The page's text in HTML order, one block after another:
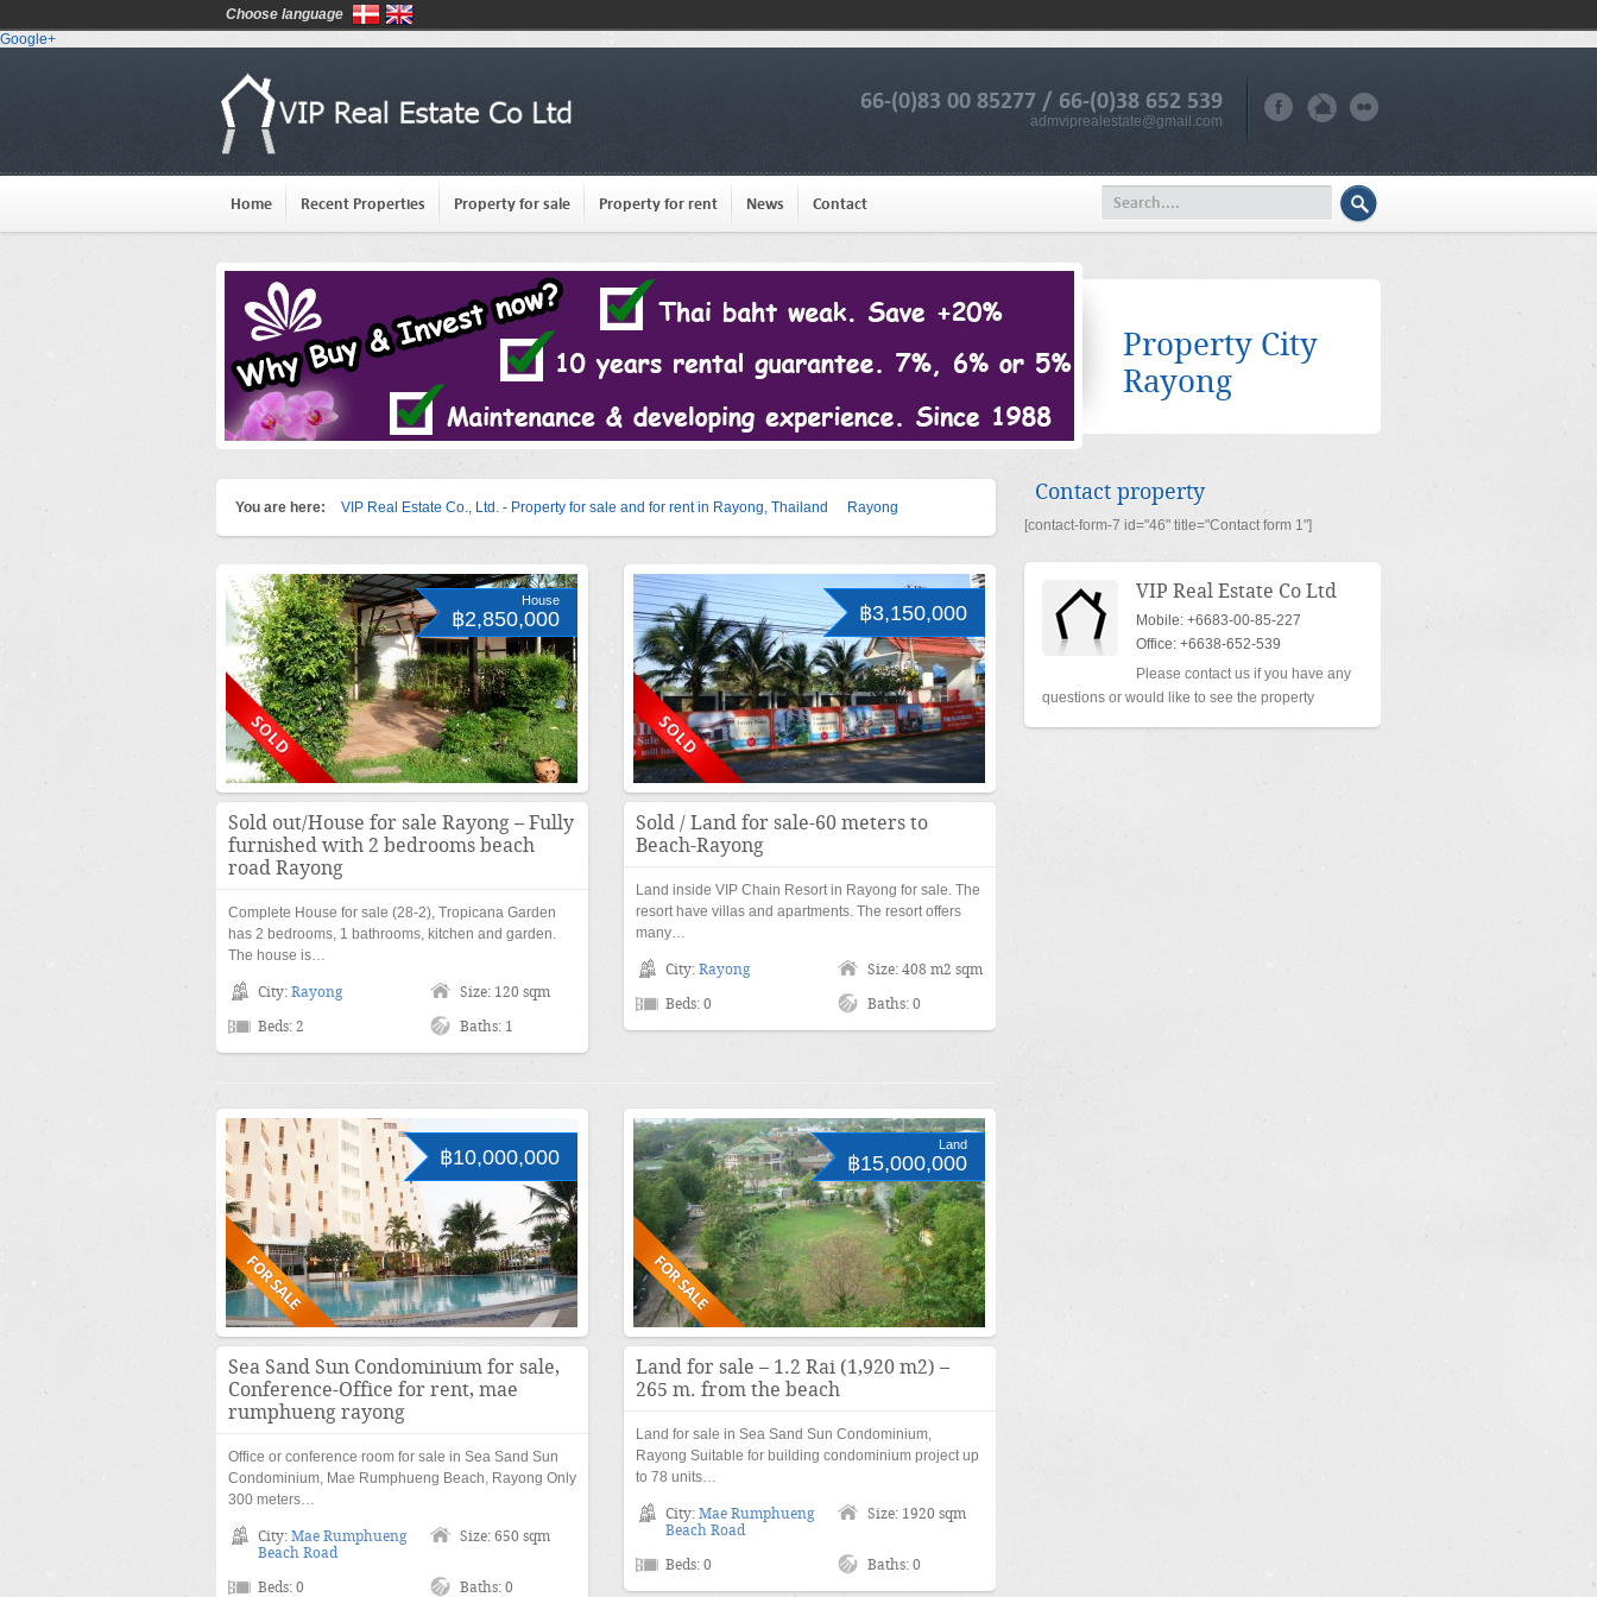
Google+
66-(0)83 00 85277 / 66-(0)38 652 539
admviprealestate@gmail.com
Home Recent Properties Property for sale Property for rent News Contact
Property City
Rayong
You are here: VIP Real Estate Co., Ltd. - Property for sale and for rent in Rayong, Thailand Rayong
House
฿2,850,000
Sold out/House for sale Rayong – Fully
furnished with 2 bedrooms beach
road Rayong
Complete House for sale (28-2), Tropicana Garden
has 2 bedrooms, 1 bathrooms, kitchen and garden.
The house is…
City: Rayong Size: 120 sqm
Beds: 2 Baths: 1
฿3,150,000
Sold / Land for sale-60 meters to
Beach-Rayong
Land inside VIP Chain Resort in Rayong for sale. The
resort have villas and apartments. The resort offers
many…
City: Rayong Size: 408 m2 sqm
Beds: 0 Baths: 0
฿10,000,000
Sea Sand Sun Condominium for sale,
Conference-Office for rent, mae
rumphueng rayong
Office or conference room for sale in Sea Sand Sun
Condominium, Mae Rumphueng Beach, Rayong Only
300 meters…
City: Mae Rumphueng
Beach Road
Size: 650 sqm
Beds: 0 Baths: 0
Land
฿15,000,000
Land for sale – 1.2 Rai (1,920 m2) –
265 m. from the beach
Land for sale in Sea Sand Sun Condominium,
Rayong Suitable for building condominium project up
to 78 units…
City: Mae Rumphueng
Beach Road
Size: 1920 sqm
Beds: 0 Baths: 0
Contact property
[contact-form-7 id="46" title="Contact form 1"]
VIP Real Estate Co Ltd
Mobile: +6683-00-85-227
Office: +6638-652-539
Please contact us if you have any
questions or would like to see the property
Choose language